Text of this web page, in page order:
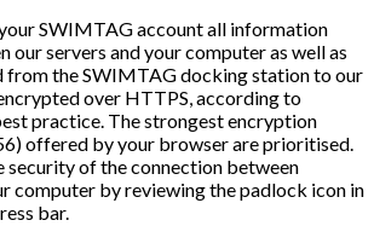
SWIMTAG account all information
our servers and your computer as well as
from the SWIMTAG docking station to our
over HTTPS, according to
practice. The strongest encryption
offered by your browser are prioritised.
security of the connection between
computer by reviewing the padlock icon in
bar.